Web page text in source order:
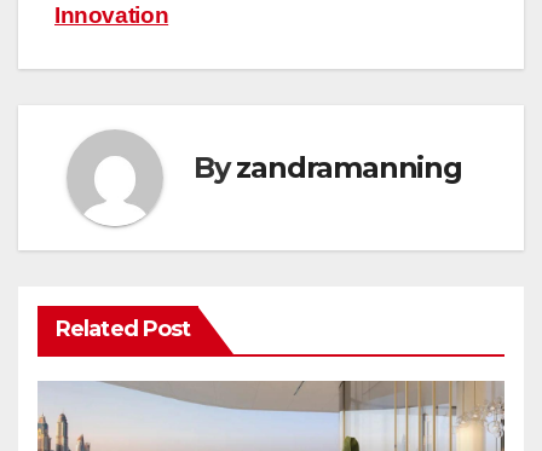
Innovation
Byzandramanning
Related Post